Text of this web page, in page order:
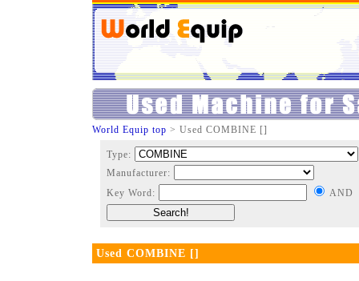
World Equip top > Used COMBINE []
Type:
Manufacturer:
Key Word:
AND
Used COMBINE []